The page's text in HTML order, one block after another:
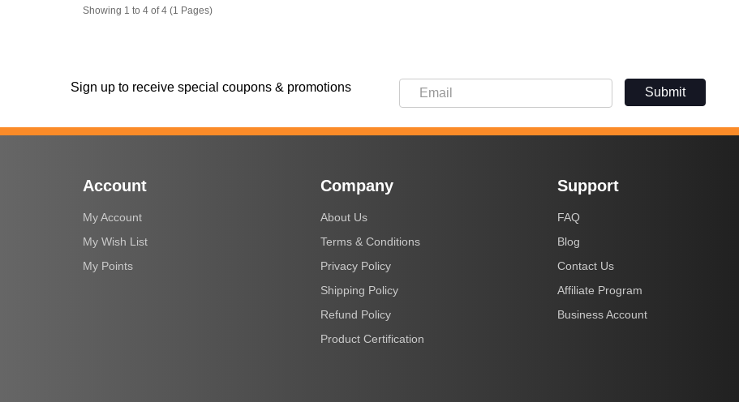
Showing 1 to 4 of 4 (1 Pages)
Sign up to receive special coupons & promotions Submit
Account
My Account
My Wish List
My Points
Company
About Us
Terms & Conditions
Privacy Policy
Shipping Policy
Refund Policy
Product Certification
Support
FAQ
Blog
Contact Us
Affiliate Program
Business Account